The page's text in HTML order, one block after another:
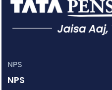
NPS
NPS